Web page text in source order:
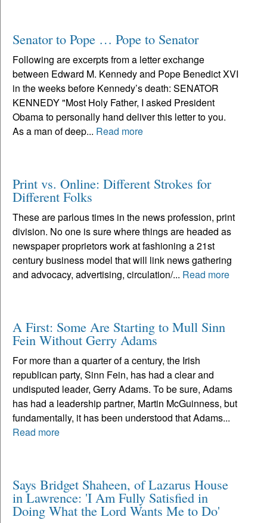
Senator to Pope … Pope to Senator
Following are excerpts from a letter exchange
between Edward M. Kennedy and Pope Benedict XVI
in the weeks before Kennedy’s death: SENATOR
KENNEDY "Most Holy Father, I asked President
Obama to personally hand deliver this letter to you.
As a man of deep... Read more
Print vs. Online: Different Strokes for
Different Folks
These are parlous times in the news profession, print
division. No one is sure where things are headed as
newspaper proprietors work at fashioning a 21st
century business model that will link news gathering
and advocacy, advertising, circulation/... Read more
A First: Some Are Starting to Mull Sinn
Fein Without Gerry Adams
For more than a quarter of a century, the Irish
republican party, Sinn Fein, has had a clear and
undisputed leader, Gerry Adams. To be sure, Adams
has had a leadership partner, Martin McGuinness, but
fundamentally, it has been understood that Adams...
Read more
Says Bridget Shaheen, of Lazarus House
in Lawrence: 'I Am Fully Satisfied in
Doing What the Lord Wants Me to Do'